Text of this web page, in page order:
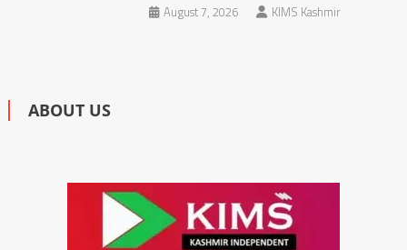
August 7, 2026
KIMS Kashmir
ABOUT US